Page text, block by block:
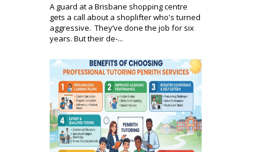
A guard at a Brisbane shopping centre
gets a call about a shoplifter who's turned
aggressive. They’ve done the job for six
years. But their de-...